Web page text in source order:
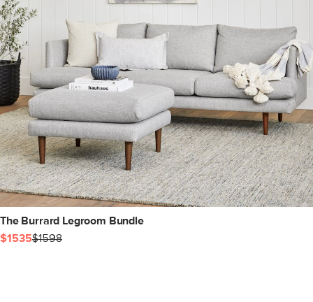
The Burrard Legroom Bundle
$1535$1598